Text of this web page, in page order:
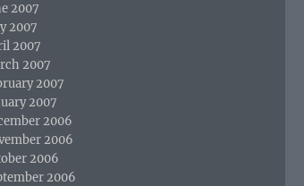
2007
2007
2007
2007
2007
2007
2006
2006
2006
2006